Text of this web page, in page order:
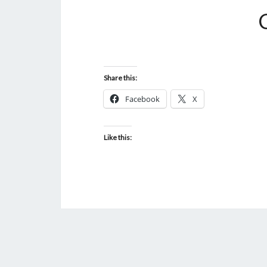
Share this:
Facebook X
Like this: